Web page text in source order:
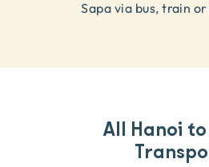
Sapa via bus, train
All Hanoi